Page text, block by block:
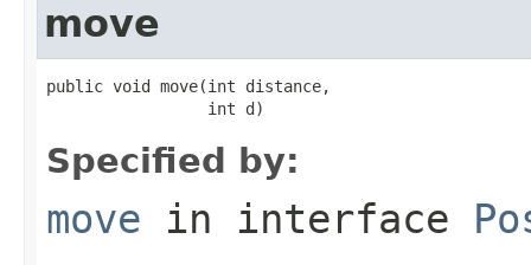
move
public void move(int distance,
                 int d)
Specified by:
move in interface